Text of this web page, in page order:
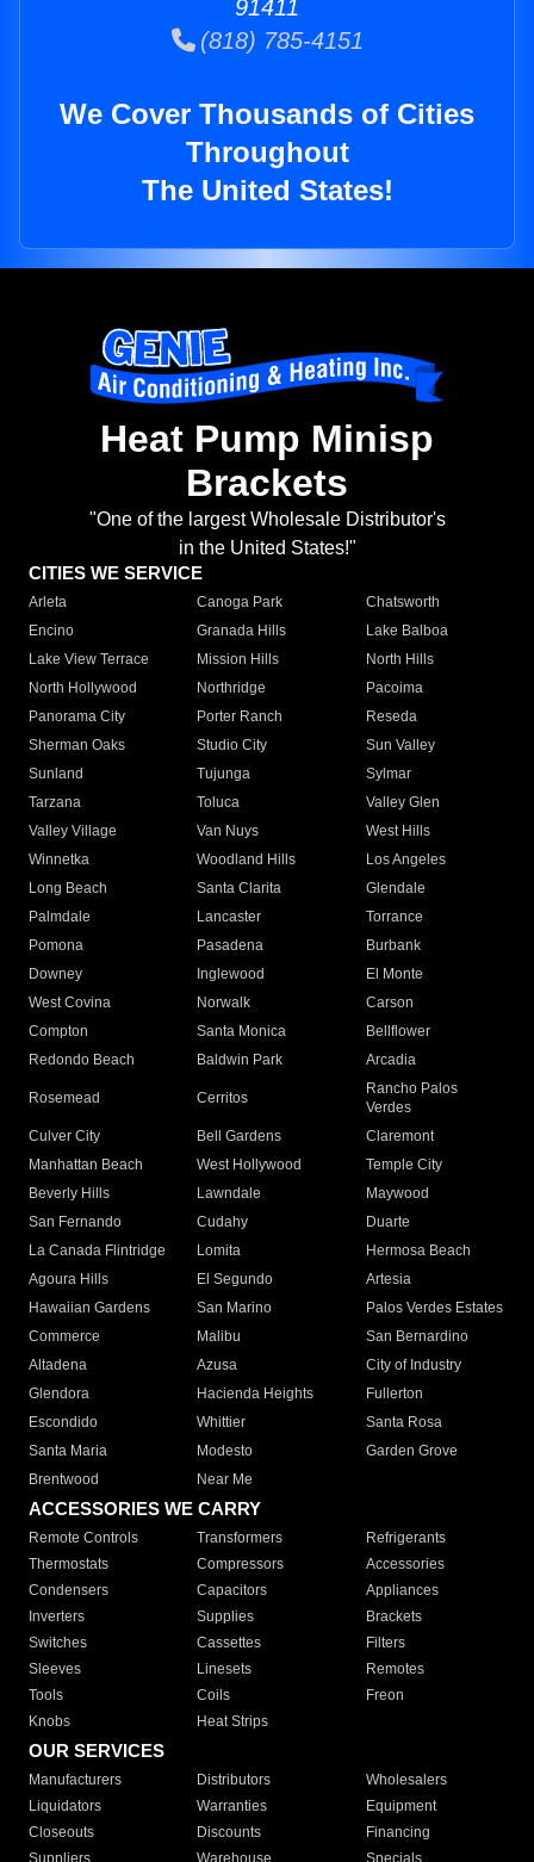
91411
(818) 785-4151
We Cover Thousands of Cities
Throughout
The United States!
Heat Pump Minisp
Brackets
"One of the largest Wholesale Distributor's
in the United States!"
CITIES WE SERVICE
Arleta Canoga Park
Chatsworth
Encino
Granada Hills
Lake Balboa
Lake View Terrace
Mission Hills
North Hills
North Hollywood
Northridge
Pacoima
Panorama City
Porter Ranch
Reseda
Sherman Oaks
Studio City
Sun Valley
Sunland
Tujunga
Sylmar
Tarzana
Toluca
Valley Glen
Valley Village
Van Nuys
West Hills
Winnetka
Woodland Hills
Los Angeles
Long Beach
Santa Clarita
Glendale
Palmdale
Lancaster
Torrance
Pomona
Pasadena
Burbank
Downey
Inglewood
El Monte
West Covina
Norwalk
Carson
Compton
Santa Monica
Bellflower
Redondo Beach
Baldwin Park Arcadia
Rosemead Cerritos
Rancho Palos
Verdes
Culver City
Bell Gardens
Claremont
Manhattan Beach
West Hollywood
Temple City
Beverly Hills
Lawndale
Maywood
San Fernando
Cudahy
Duarte
La Canada Flintridge
Lomita
Hermosa Beach
Agoura Hills
El Segundo
Artesia
Hawaiian Gardens
San Marino
Palos Verdes Estates
Commerce
Malibu
San Bernardino
Altadena
Azusa
City of Industry
Glendora
Hacienda Heights
Fullerton
Escondido
Whittier
Santa Rosa
Santa Maria
Modesto
Garden Grove
Brentwood
Near Me
ACCESSORIES WE CARRY
Remote Controls Transformers
Refrigerants
Thermostats
Compressors
Accessories
Condensers
Capacitors
Appliances
Inverters
Supplies
Brackets
Switches
Cassettes
Filters
Sleeves
Linesets
Remotes
Tools
Coils
Freon
Knobs
Heat Strips
OUR SERVICES
Manufacturers Distributors
Wholesalers
Liquidators
Warranties
Equipment
Closeouts
Discounts
Financing